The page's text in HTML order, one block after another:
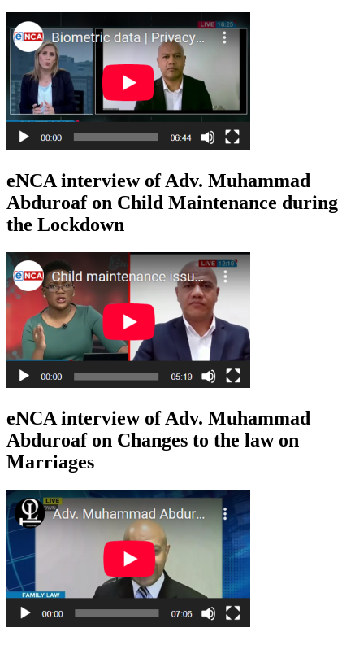
eNCA interview of Adv. Muhammad
Abduroaf on Child Maintenance during
the Lockdown
eNCA interview of Adv. Muhammad
Abduroaf on Changes to the law on
Marriages